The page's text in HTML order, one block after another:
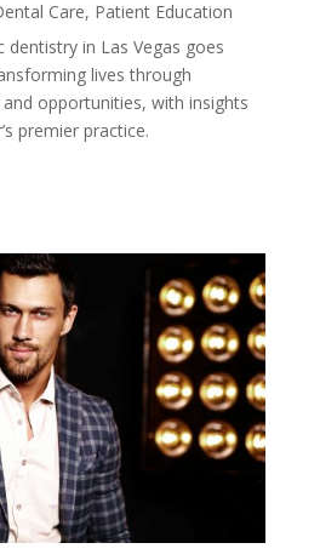
Care, Patient Education
dentistry in Las Vegas goes
lives through
opportunities, with insights
premier practice.